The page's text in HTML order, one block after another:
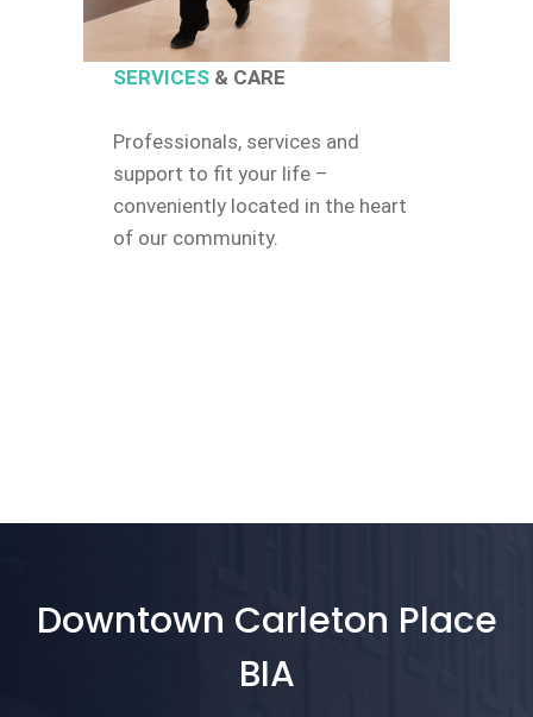
SERVICES & CARE
Professionals, services and
support to fit your life –
conveniently located in the heart
of our community.
Downtown Carleton Place
BIA